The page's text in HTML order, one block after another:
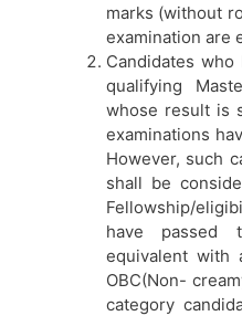
marks (without
examination are
Candidates
qualifying
whose result is
examinations
However, such
shall be
Fellowship/
have passed
equivalent with
OBC(Non-
category